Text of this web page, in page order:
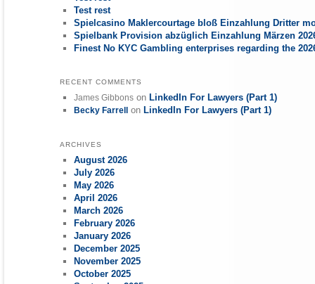
Test rest
Spielcasino Maklercourtage bloß Einzahlung Dritter
Spielbank Provision abzüglich Einzahlung Märzen
Finest No KYC Gambling enterprises regarding the
RECENT COMMENTS
James Gibbons on LinkedIn For Lawyers (Part 1)
Becky Farrell on LinkedIn For Lawyers (Part 1)
ARCHIVES
August 2026
July 2026
May 2026
April 2026
March 2026
February 2026
January 2026
December 2025
November 2025
October 2025